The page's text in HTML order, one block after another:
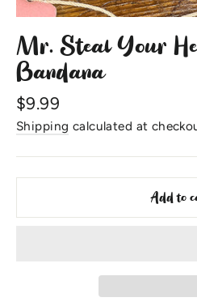
Mr. Steal Your
Bandana
Regular
price
$9.99
Shipping calculated at
Add to